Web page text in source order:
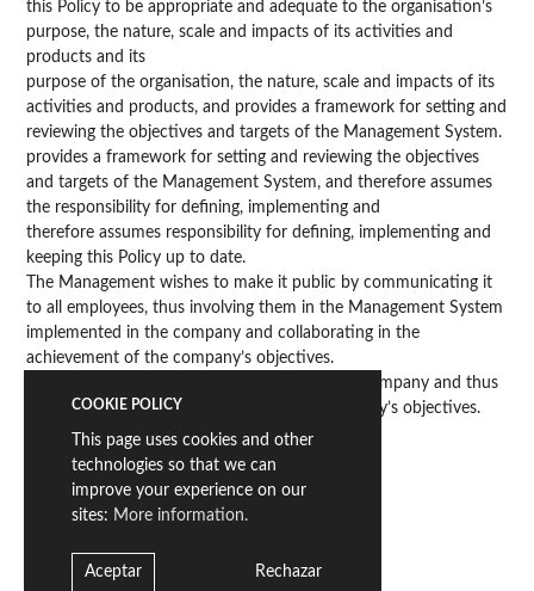
this Policy to be appropriate and adequate to the organisation’s
purpose, the nature, scale and impacts of its activities and
products and its
purpose of the organisation, the nature, scale and impacts of its
activities and products, and provides a framework for setting and
reviewing the objectives and targets of the Management System.
provides a framework for setting and reviewing the objectives
and targets of the Management System, and therefore assumes
the responsibility for defining, implementing and
therefore assumes responsibility for defining, implementing and
keeping this Policy up to date.
The Management wishes to make it public by communicating it
to all employees, thus involving them in the Management System
implemented in the company and collaborating in the
achievement of the company’s objectives.
the Management System implemented in the company and thus
collaborating in the achievement of the company’s objectives.
objectives.
Director General
Vila-real, 25 de mayo de 2020
COOKIE POLICY
This page uses cookies and other
technologies so that we can
improve your experience on our
sites: More information.
Aceptar Rechazar